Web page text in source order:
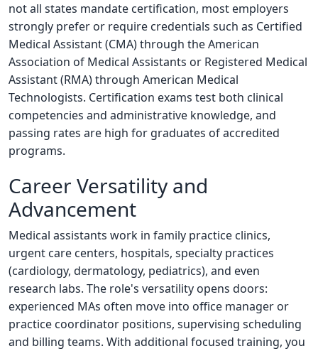
not all states mandate certification, most employers
strongly prefer or require credentials such as Certified
Medical Assistant (CMA) through the American
Association of Medical Assistants or Registered Medical
Assistant (RMA) through American Medical
Technologists. Certification exams test both clinical
competencies and administrative knowledge, and
passing rates are high for graduates of accredited
programs.
Career Versatility and
Advancement
Medical assistants work in family practice clinics,
urgent care centers, hospitals, specialty practices
(cardiology, dermatology, pediatrics), and even
research labs. The role's versatility opens doors:
experienced MAs often move into office manager or
practice coordinator positions, supervising scheduling
and billing teams. With additional focused training, you